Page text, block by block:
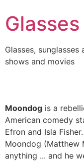
to
content
Glasses,
shows and movies
Moondog is a
American comedy
Efron and Isla Fisher.
Moondog (Matthew
anything ... and he